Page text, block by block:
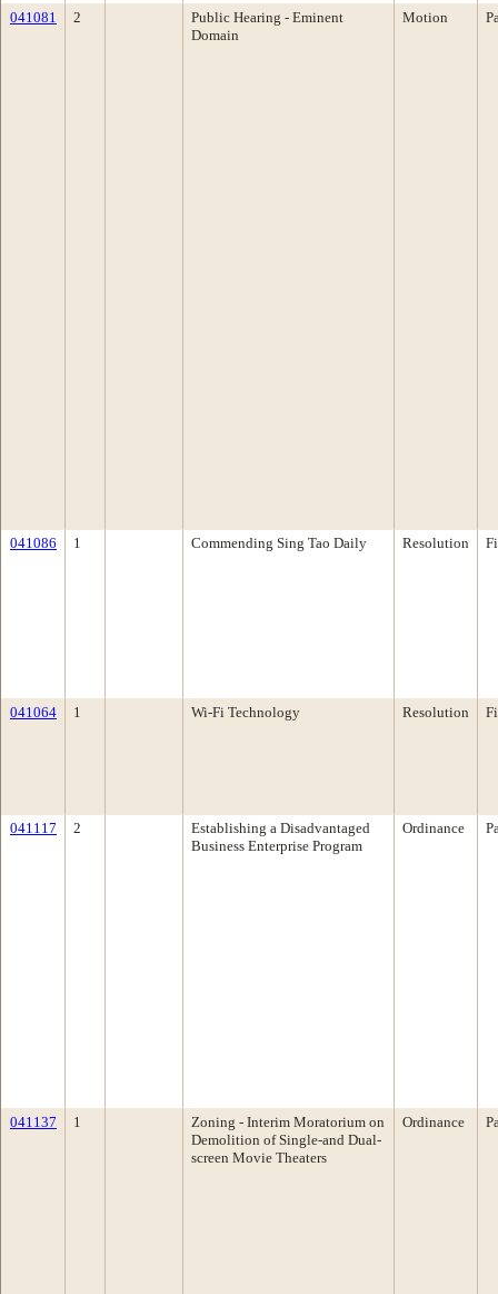
041081 2
Public Hearing - Eminent
Domain
Motion
041086 1 Commending Sing Tao Daily Resolution
041064 1 Wi-Fi Technology Resolution
041117 2
Establishing a Disadvantaged
Business Enterprise Program
Ordinance
041137 1
Zoning - Interim Moratorium on
Demolition of Single-and Dual-
screen Movie Theaters
Ordinance